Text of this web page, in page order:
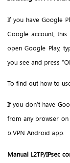
If you have Google
Google account,
open Google Play,
you see and press
To find out how to
If you don’t have
from any browser
b.VPN Android app.
Manual L2TP/IPsec